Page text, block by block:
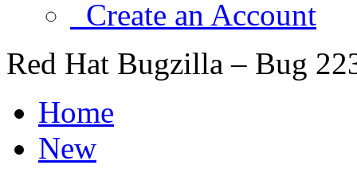
Create an Account
Red Hat Bugzilla – Bug
Home
New